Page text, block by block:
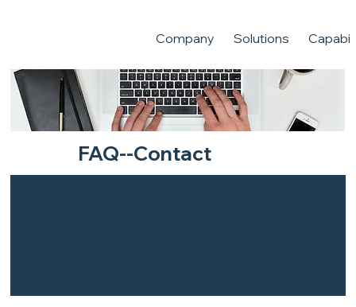
Company Solutions
FAQ--Contact